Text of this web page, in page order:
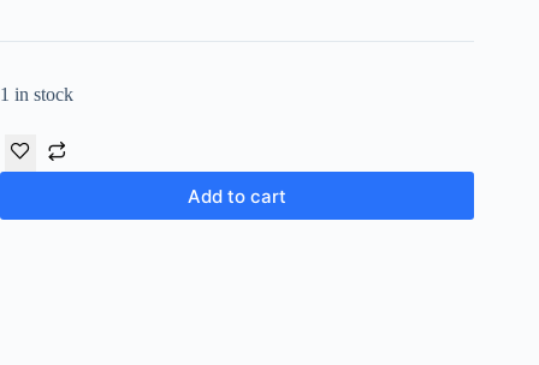
1 in stock
Add to cart